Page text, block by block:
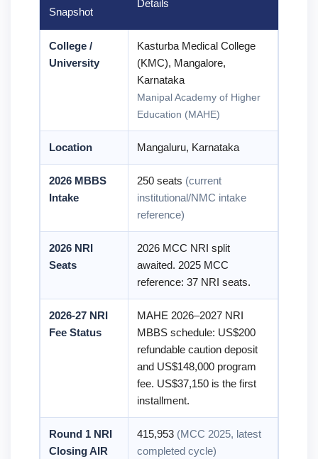
Snapshot
Details
College /
University
Kasturba Medical College
(KMC), Mangalore,
Karnataka
Manipal Academy of Higher
Education (MAHE)
Location Mangaluru, Karnataka
2026 MBBS
Intake
250 seats (current
institutional/NMC intake
reference)
2026 NRI
Seats
2026 MCC NRI split
awaited. 2025 MCC
reference: 37 NRI seats.
2026-27 NRI
Fee Status
MAHE 2026–2027 NRI
MBBS schedule: US$200
refundable caution deposit
and US$148,000 program
fee. US$37,150 is the first
installment.
Round 1 NRI
Closing AIR
415,953 (MCC 2025, latest
completed cycle)